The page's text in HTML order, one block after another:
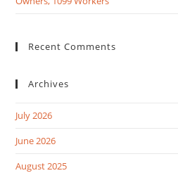
Recent Comments
Archives
July 2026
June 2026
August 2025